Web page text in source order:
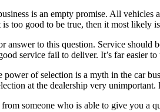
is an empty promise. All
is too good to be true, then it most
answer to this question. Service
service fail to deliver. It’s far easier
power of selection is a myth in the car
at the dealership very
someone who is able to give you a